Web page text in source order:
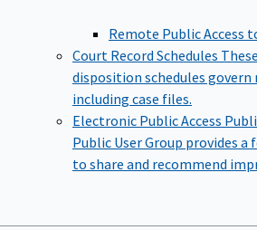
Remote Public Access
Court Record Schedules
disposition schedules govern
including case files.
Electronic Public Access
Public User Group provides a
to share and recommend